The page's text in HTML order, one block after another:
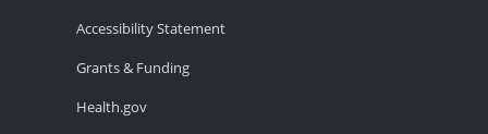
Accessibility Statement
Grants & Funding
Health.gov